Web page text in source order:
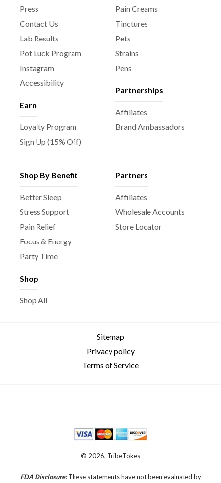
Press
Contact Us
Lab Results
Pot Luck Program
Instagram
Accessibility
Earn
Loyalty Program
Sign Up (15% Off)
Pain Creams
Tinctures
Pets
Strains
Pens
Partnerships
Affiliates
Brand Ambassadors
Shop By Benefit
Better Sleep
Stress Support
Pain Relief
Focus & Energy
Party Time
Shop
Shop All
Partners
Affiliates
Wholesale Accounts
Store Locator
Sitemap
Privacy policy
Terms of Service
© 2026, TribeTokes
FDA Disclosure:These statements have not been evaluated by